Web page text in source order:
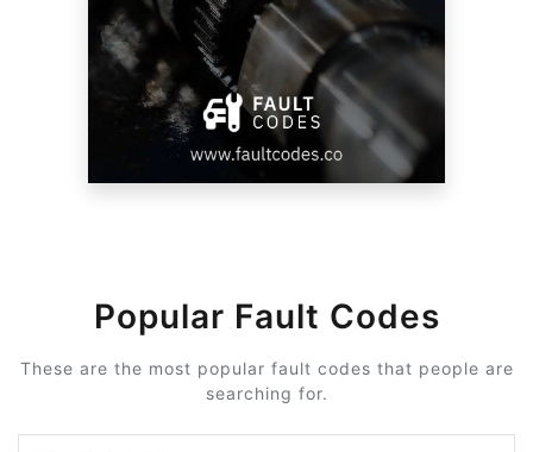
Popular Fault Codes
These are the most popular fault codes that people are
searching for.